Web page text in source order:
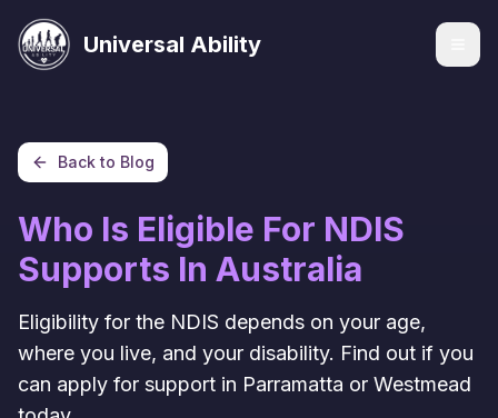
Universal Ability
Services
Back to Blog
Who Is Eligible For NDIS
Supports In Australia
Eligibility for the NDIS depends on your age,
where you live, and your disability. Find out if you
can apply for support in Parramatta or Westmead